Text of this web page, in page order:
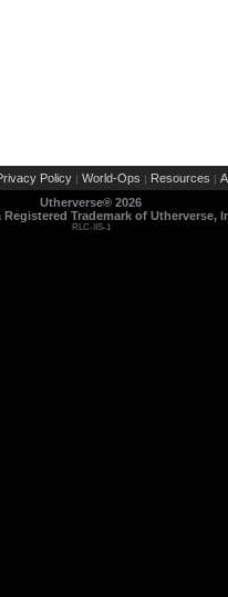
Policy | World-Ops | Resources |
Utherverse® 2026
Registered Trademark of Utherverse,
RLC-IIS-1